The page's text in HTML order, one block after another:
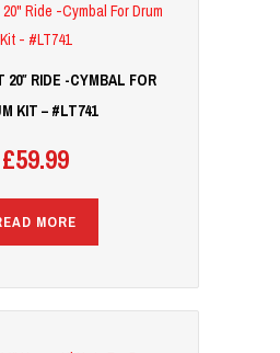
RIDE -CYMBAL FOR
KIT – #LT741
£59.99
MORE